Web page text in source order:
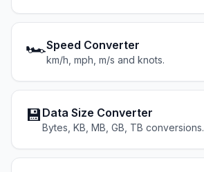
🏎️Speed Converter
km/h, mph, m/s and knots.
💾 Data Size Converter
Bytes, KB, MB, GB, TB conversions.